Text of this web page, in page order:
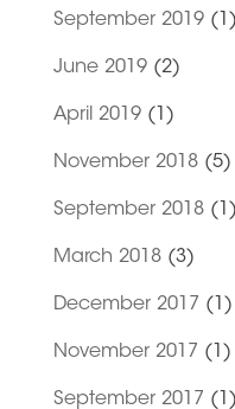
September 2019(1)
June 2019(2)
April 2019(1)
November 2018(5)
September 2018(1)
March 2018(3)
December 2017 (1)
November 2017 (1)
September 2017 (1)